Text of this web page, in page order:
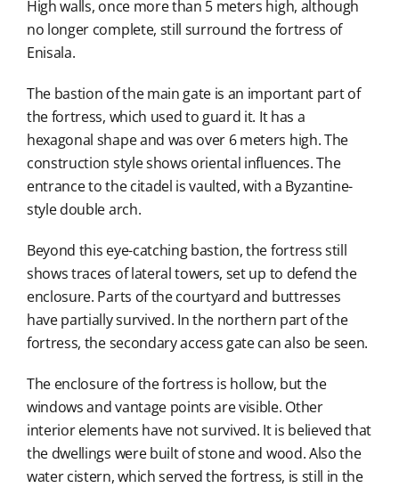
High walls, once more than 5 meters high, although
no longer complete, still surround the fortress of
Enisala.
The bastion of the main gate is an important part of
the fortress, which used to guard it. It has a
hexagonal shape and was over 6 meters high. The
construction style shows oriental influences. The
entrance to the citadel is vaulted, with a Byzantine-
style double arch.
Beyond this eye-catching bastion, the fortress still
shows traces of lateral towers, set up to defend the
enclosure. Parts of the courtyard and buttresses
have partially survived. In the northern part of the
fortress, the secondary access gate can also be seen.
The enclosure of the fortress is hollow, but the
windows and vantage points are visible. Other
interior elements have not survived. It is believed that
the dwellings were built of stone and wood. Also the
water cistern, which served the fortress, is still in the